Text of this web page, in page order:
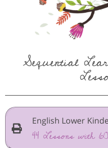
Sequential
English Lower
44 Lessons with